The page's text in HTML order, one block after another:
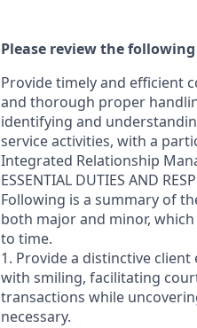
Please review the
Provide timely and efficient
and thorough proper
identifying and
service activities, with a
Integrated Relationship
ESSENTIAL DUTIES AND
Following is a summary of
both major and minor,
to time.
1. Provide a distinctive
with smiling, facilitating
transactions while
necessary.